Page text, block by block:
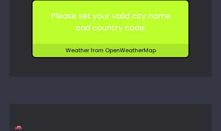
Please set your valid city name
and country code.
Weather from OpenWeatherMap